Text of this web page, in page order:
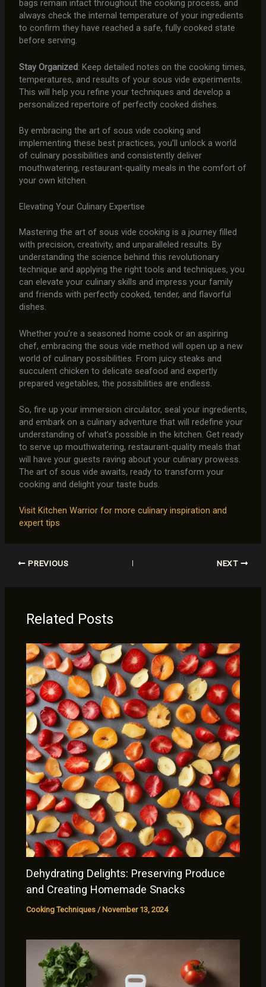
bags remain intact throughout the cooking process, and
always check the internal temperature of your ingredients
to confirm they have reached a safe, fully cooked state
before serving.
Stay Organized: Keep detailed notes on the cooking times,
temperatures, and results of your sous vide experiments.
This will help you refine your techniques and develop a
personalized repertoire of perfectly cooked dishes.
By embracing the art of sous vide cooking and
implementing these best practices, you’ll unlock a world
of culinary possibilities and consistently deliver
mouthwatering, restaurant-quality meals in the comfort of
your own kitchen.
Elevating Your Culinary Expertise
Mastering the art of sous vide cooking is a journey filled
with precision, creativity, and unparalleled results. By
understanding the science behind this revolutionary
technique and applying the right tools and techniques, you
can elevate your culinary skills and impress your family
and friends with perfectly cooked, tender, and flavorful
dishes.
Whether you’re a seasoned home cook or an aspiring
chef, embracing the sous vide method will open up a new
world of culinary possibilities. From juicy steaks and
succulent chicken to delicate seafood and expertly
prepared vegetables, the possibilities are endless.
So, fire up your immersion circulator, seal your ingredients,
and embark on a culinary adventure that will redefine your
understanding of what’s possible in the kitchen. Get ready
to serve up mouthwatering, restaurant-quality meals that
will have your guests raving about your culinary prowess.
The art of sous vide awaits, ready to transform your
cooking and delight your taste buds.
Visit Kitchen Warrior for more culinary inspiration and
expert tips
PREVIOUS NEXT
Related Posts
Dehydrating Delights: Preserving Produce
and Creating Homemade Snacks
Cooking Techniques / November 13, 2024